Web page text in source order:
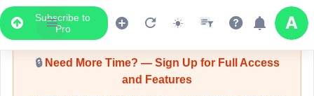
Subscribe to
Pro
Upgrade Required - Viewer Mode
🔒Need More Time? — Sign Up for Full Access
and Features